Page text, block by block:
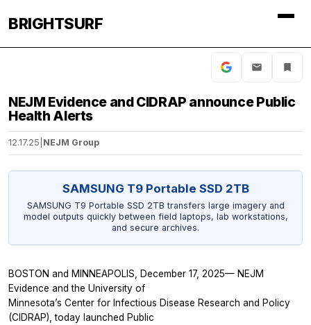
BRIGHTSURF
NEJM Evidence and CIDRAP announce Public
Health Alerts
12.17.25 NEJM Group
SAMSUNG T9 Portable SSD 2TB
SAMSUNG T9 Portable SSD 2TB transfers large imagery and
model outputs quickly between field laptops, lab workstations,
and secure archives.
BOSTON and MINNEAPOLIS, December 17, 2025— NEJM
Evidence and the University of
Minnesota’s Center for Infectious Disease Research and Policy
(CIDRAP), today launched Public